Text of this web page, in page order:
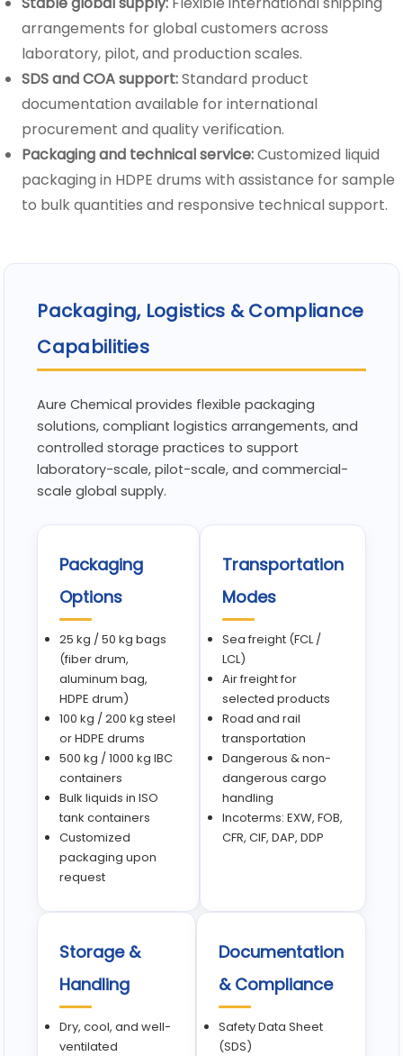
arrangements for global customers across
laboratory, pilot, and production scales.
SDS and COA support:Standard product
documentation available for international
procurement and quality verification.
Packaging and technical service:Customized liquid
packaging in HDPE drums with assistance for sample
to bulk quantities and responsive technical support.
Packaging, Logistics & Compliance
Capabilities
Aure Chemical provides flexible packaging
solutions, compliant logistics arrangements, and
controlled storage practices to support
laboratory-scale, pilot-scale, and commercial-
scale global supply.
Packaging
Options
25 kg / 50 kg bags
(fiber drum,
aluminum bag,
HDPE drum)
100 kg / 200 kg steel
or HDPE drums
500 kg / 1000 kg IBC
containers
Bulk liquids in ISO
tank containers
Customized
packaging upon
request
Transportation
Modes
Sea freight (FCL /
LCL)
Air freight for
selected products
Road and rail
transportation
Dangerous & non-
dangerous cargo
handling
Incoterms: EXW, FOB,
CFR, CIF, DAP, DDP
Storage &
Handling
Dry, cool, and well-
ventilated
Documentation
& Compliance
Safety Data Sheet
(SDS)